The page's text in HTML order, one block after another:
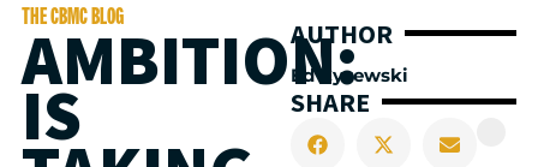
AUTHOR
Ed Cyzewski
SHARE
THE CBMC BLOG
AMBITION:
IS